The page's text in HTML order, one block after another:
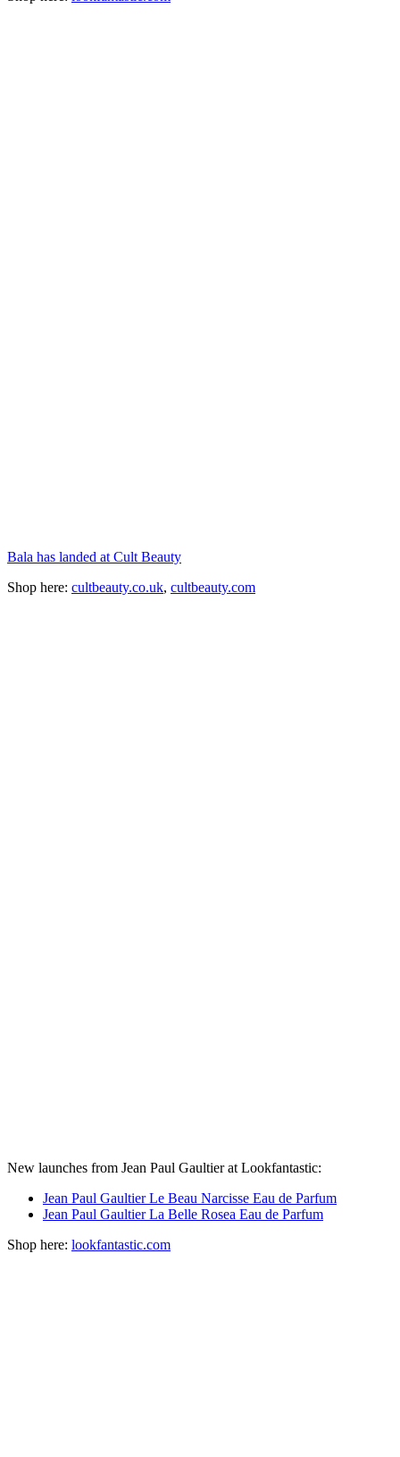
Bala has landed at Cult Beauty
Shop here: cultbeauty.co.uk, cultbeauty.com
New launches from Jean Paul Gaultier at Lookfantastic:
Jean Paul Gaultier Le Beau Narcisse Eau de Parfum
Jean Paul Gaultier La Belle Rosea Eau de Parfum
Shop here: lookfantastic.com